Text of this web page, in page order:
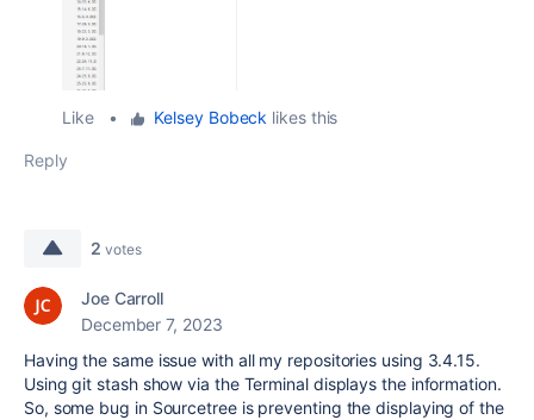
Like • Kelsey Bobeck likes this
Reply
2 votes
Joe Carroll
December 7, 2023
Having the same issue with all my repositories using 3.4.15.
Using git stash show via the Terminal displays the information.
So, some bug in Sourcetree is preventing the displaying of the